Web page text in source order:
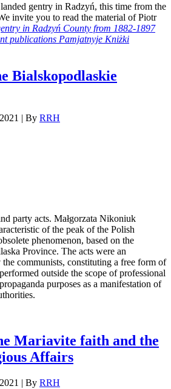
gentry in Radzyń, this time from the
invite you to read the material of Piotr
in Radzyń County from 1882-1897
publications Pamjatnyje Kniżki
Bialskopodlaskie
| By RRH
party acts. Małgorzata Nikoniuk
of the peak of the Polish
phenomenon, based on the
Province. The acts were an
communists, constituting a free form of
outside the scope of professional
purposes as a manifestation of
Mariavite faith and the
Affairs
| By RRH